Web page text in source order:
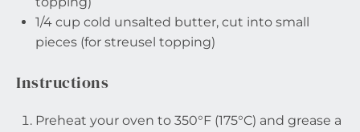
1/4 cup cold unsalted butter, cut into small
pieces (for streusel topping)
Instructions
Preheat your oven to 350°F (175°C) and grease a